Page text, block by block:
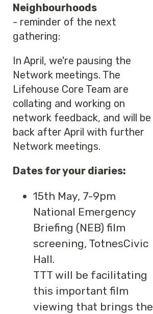
Neighbourhoods
- reminder of the next
gathering:
In April, we're pausing the
Network meetings. The
Lifehouse Core Team are
collating and working on
network feedback, and will be
back after April with further
Network meetings.
Dates for your diaries:
15th May, 7-9pm
National Emergency
Briefing (NEB) film
screening, TotnesCivic
Hall.
TTT will be facilitating
this important film
viewing that brings the